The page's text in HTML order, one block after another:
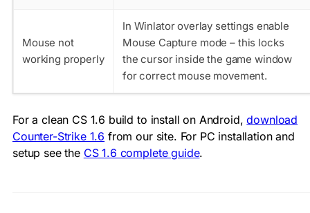
Mouse not
working properly
In Winlator overlay settings enable
Mouse Capture mode – this locks
the cursor inside the game window
for correct mouse movement.
For a clean CS 1.6 build to install on Android,download
Counter-Strike 1.6 from our site. For PC installation and
setup see the CS 1.6 complete guide.